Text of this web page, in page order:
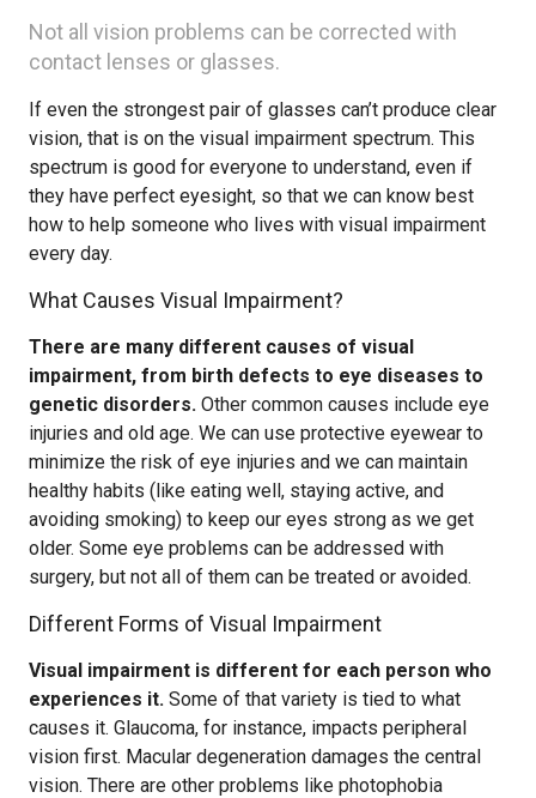
Not all vision problems can be corrected with
contact lenses or glasses.
If even the strongest pair of glasses can’t produce clear
vision, that is on the visual impairment spectrum. This
spectrum is good for everyone to understand, even if
they have perfect eyesight, so that we can know best
how to help someone who lives with visual impairment
every day.
What Causes Visual Impairment?
There are many different causes of visual
impairment, from birth defects to eye diseases to
genetic disorders. Other common causes include eye
injuries and old age. We can use protective eyewear to
minimize the risk of eye injuries and we can maintain
healthy habits (like eating well, staying active, and
avoiding smoking) to keep our eyes strong as we get
older. Some eye problems can be addressed with
surgery, but not all of them can be treated or avoided.
Different Forms of Visual Impairment
Visual impairment is different for each person who
experiences it. Some of that variety is tied to what
causes it. Glaucoma, for instance, impacts peripheral
vision first. Macular degeneration damages the central
vision. There are other problems like photophobia